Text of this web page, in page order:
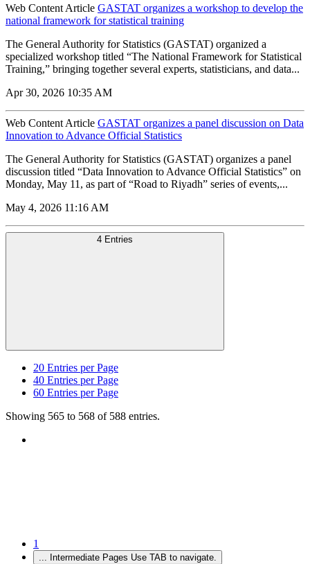
Web Content Article GASTAT organizes a workshop to develop the
national framework for statistical training
The General Authority for Statistics (GASTAT) organized a
specialized workshop titled “The National Framework for Statistical
Training,” bringing together several experts, statisticians, and data...
Apr 30, 2026 10:35 AM
Web Content Article GASTAT organizes a panel discussion on Data
Innovation to Advance Official Statistics
The General Authority for Statistics (GASTAT) organizes a panel
discussion titled “Data Innovation to Advance Official Statistics” on
Monday, May 11, as part of “Road to Riyadh” series of events,...
May 4, 2026 11:16 AM
4 Entries
20 Entries per Page
40 Entries per Page
60 Entries per Page
Showing 565 to 568 of 588 entries.
1
... Intermediate Pages Use TAB to navigate.